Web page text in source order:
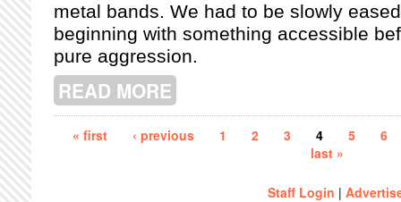
metal bands. We had to be slowly
beginning with something accessible
pure aggression.
READ MORE
Pages
« first ‹ previous 1 2 3 4 5
6
last »
Staff Login |